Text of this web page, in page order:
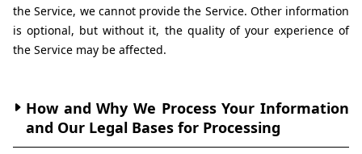
the Service, we cannot provide the Service. Other information
is optional, but without it, the quality of your experience of
the Service may be affected.
How and Why We Process Your Information
and Our Legal Bases for Processing